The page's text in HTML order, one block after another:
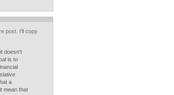
post. I'll copy
doesn't
is to
a
mean that